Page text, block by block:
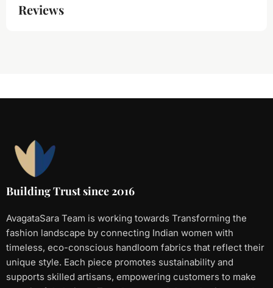
Reviews
Building Trust since 2016
AvagataSara Team is working towards Transforming the
fashion landscape by connecting Indian women with
timeless, eco-conscious handloom fabrics that reflect their
unique style. Each piece promotes sustainability and
supports skilled artisans, empowering customers to make